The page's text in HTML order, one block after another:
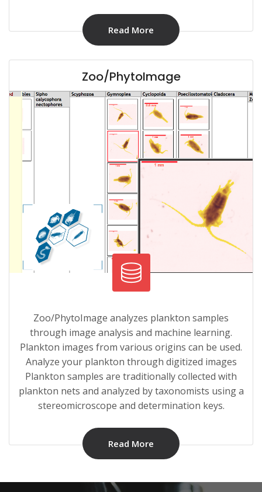
Read More
Zoo/PhytoImage
Zoo/PhytoImage analyzes plankton samples
through image analysis and machine learning.
Plankton images from various origins can be used.
Analyze your plankton through digitized images
Plankton samples are traditionally collected with
plankton nets and analyzed by taxonomists using a
stereomicroscope and determination keys.
Read More